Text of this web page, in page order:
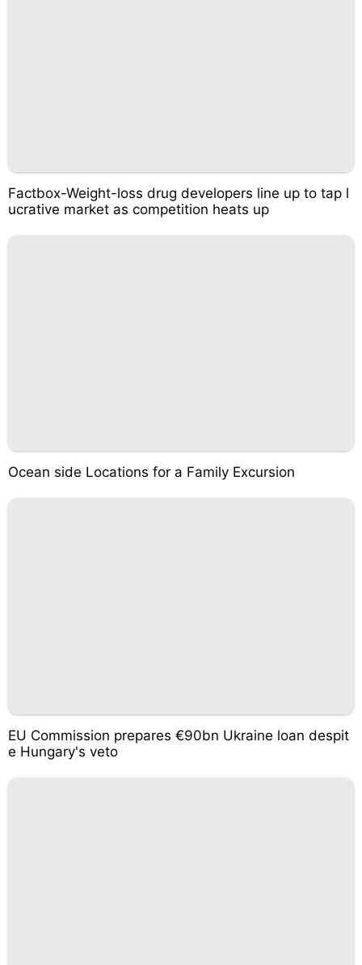
Factbox-Weight-loss drug developers line up to tap l
ucrative market as competition heats up
Ocean side Locations for a Family Excursion
EU Commission prepares €90bn Ukraine loan despit
e Hungary's veto